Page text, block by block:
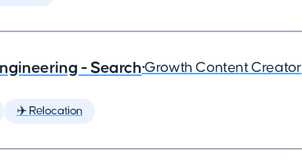
- Search•Growth Content Creator
✈️ Relocation